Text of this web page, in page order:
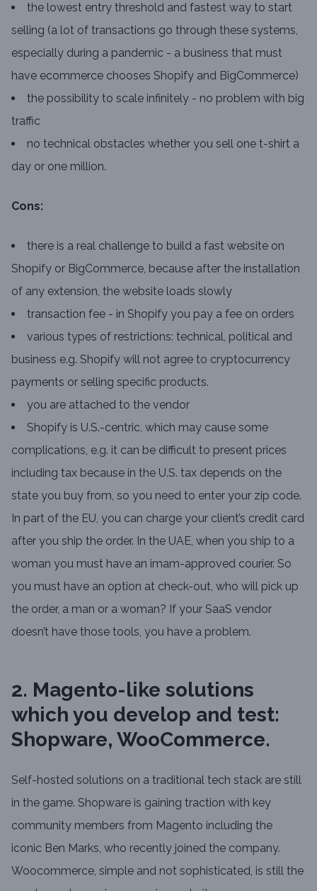
the lowest entry threshold and fastest way to start
selling (a lot of transactions go through these systems,
especially during a pandemic - a business that must
have ecommerce chooses Shopify and BigCommerce)
the possibility to scale infinitely - no problem with big
traffic
no technical obstacles whether you sell one t-shirt a
day or one million.
Cons:
there is a real challenge to build a fast website on
Shopify or BigCommerce, because after the installation
of any extension, the website loads slowly
transaction fee - in Shopify you pay a fee on orders
various types of restrictions: technical, political and
business e.g. Shopify will not agree to cryptocurrency
payments or selling specific products.
you are attached to the vendor
Shopify is U.S.-centric, which may cause some
complications, e.g. it can be difficult to present prices
including tax because in the U.S. tax depends on the
state you buy from, so you need to enter your zip code.
In part of the EU, you can charge your client’s credit card
after you ship the order. In the UAE, when you ship to a
woman you must have an imam-approved courier. So
you must have an option at check-out, who will pick up
the order, a man or a woman? If your SaaS vendor
doesn’t have those tools, you have a problem.
2. Magento-like solutions
which you develop and test:
Shopware, WooCommerce.
Self-hosted solutions on a traditional tech stack are still
in the game. Shopware is gaining traction with key
community members from Magento including the
iconic Ben Marks, who recently joined the company.
Woocommerce, simple and not sophisticated, is still the